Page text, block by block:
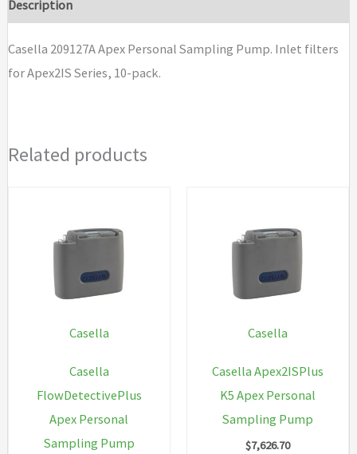
Pump
quantity
Description
Casella 209127A Apex Personal Sampling Pump. Inlet filters
for Apex2IS Series, 10-pack.
Related products
Casella
Casella
FlowDetectivePlus
Apex Personal
Sampling Pump
Casella
Casella Apex2ISPlus
K5 Apex Personal
Sampling Pump
$7,626.70